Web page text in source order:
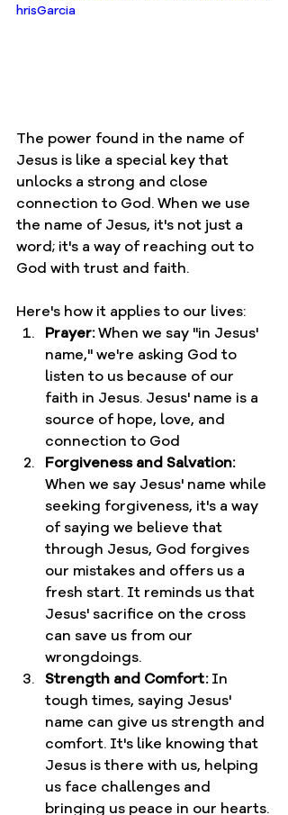
hrisGarcia
The power found in the name of
Jesus is like a special key that
unlocks a strong and close
connection to God. When we use
the name of Jesus, it's not just a
word; it's a way of reaching out to
God with trust and faith.
Here's how it applies to our lives:
Prayer: When we say "in Jesus'
name," we're asking God to
listen to us because of our
faith in Jesus. Jesus' name is a
source of hope, love, and
connection to God
Forgiveness and Salvation:
When we say Jesus' name while
seeking forgiveness, it's a way
of saying we believe that
through Jesus, God forgives
our mistakes and offers us a
fresh start. It reminds us that
Jesus' sacrifice on the cross
can save us from our
wrongdoings.
Strength and Comfort: In
tough times, saying Jesus'
name can give us strength and
comfort. It's like knowing that
Jesus is there with us, helping
us face challenges and
bringing us peace in our hearts.